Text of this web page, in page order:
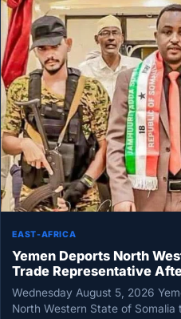
EAST-AFRICA
Yemen Deports North
Trade Representative
Detention
Wednesday August 5, 2026
North Western State of